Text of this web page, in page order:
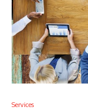
Services